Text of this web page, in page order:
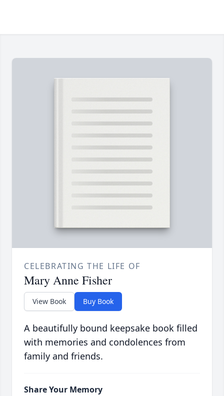
CELEBRATING THE LIFE OF
Mary Anne Fisher
View Book Buy Book
A beautifully bound keepsake book filled
with memories and condolences from
family and friends.
Share Your Memory